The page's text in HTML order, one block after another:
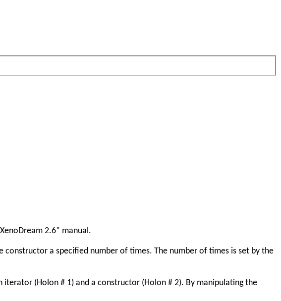
2.6” manual.
a specified number of times. The number of times is set by the
(Holon # 1) and a constructor (Holon # 2). By manipulating the